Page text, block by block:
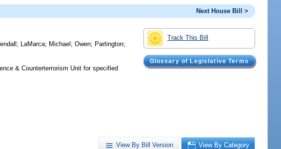
Next House Bill >
Track This Bill
Glossary of Legislative Terms
; LaMarca; Michael ;Owen; Partington;
& Counterterrorism Unit for specified
View By Bill Version View By Category